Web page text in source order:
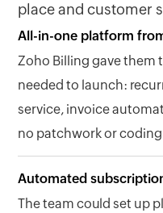
place and customer
All-in-one platform
Zoho Billing gave them
needed to launch:
service, invoice
no patchwork or
Automated
The team could set up